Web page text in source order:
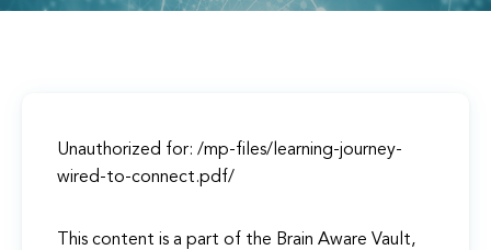
Unauthorized for: /mp-files/learning-journey-
wired-to-connect.pdf/
This content is a part of the Brain Aware Vault,